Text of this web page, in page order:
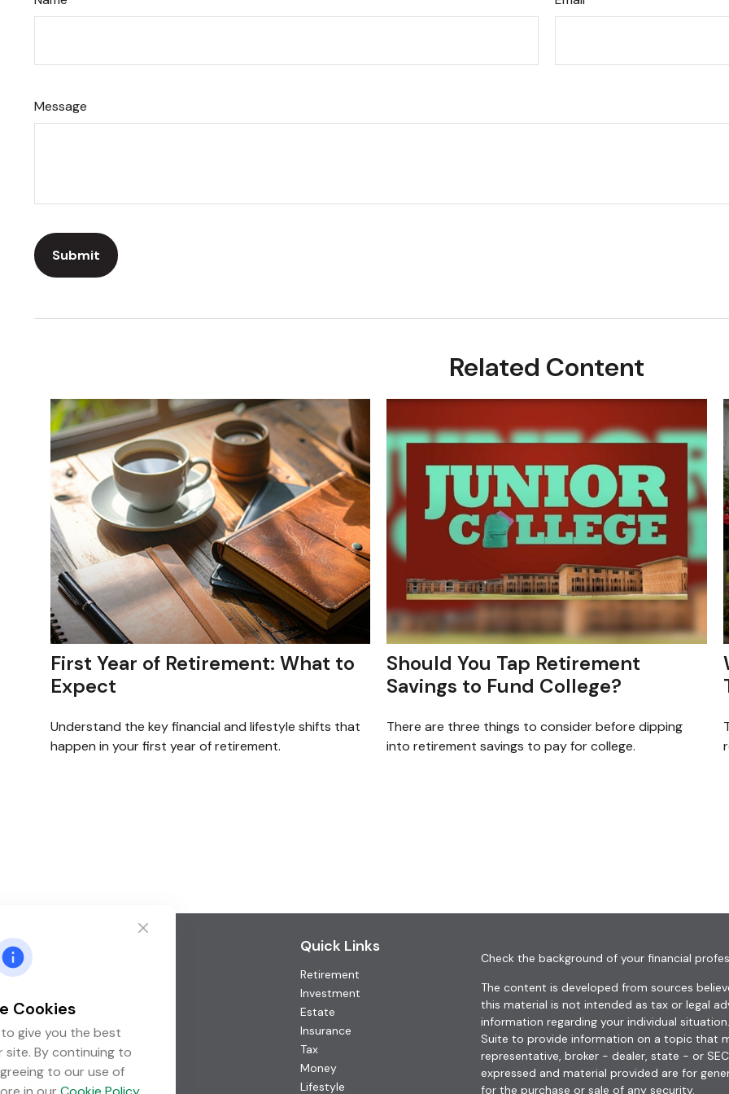
Message
Related Content
First Year of Retirement: What to
Expect
Understand the key financial and lifestyle shifts that
happen in your first year of retirement.
Should You Tap Retirement
Savings to Fund College?
There are three things to consider before dipping
into retirement savings to pay for college.
Fax:(952) 746-3212
1000 Shelard Parkway
Suite 600
St. Louis Park, MN
Quick Links
Retirement
Investment
Estate
Insurance
Tax
Money
Lifestyle
Check the background of your financial
The content is developed from sources
this material is not intended as tax or legal
information regarding your individual
Suite to provide information on a topic that
representative, broker - dealer, state - or
expressed and material provided are for
for the purchase or sale of any security.
Cookies
give you the best
site. By continuing to
to our use of